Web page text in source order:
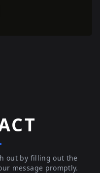
out by filling out the
message promptly.